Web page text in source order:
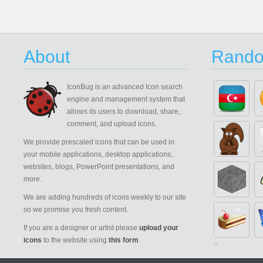
About
IconBug is an advanced Icon search
engine and management system that
allows its users to download, share,
comment, and upload icons.
We provide prescaled icons that can be used in
your mobile applications, desktop applications,
websites, blogs, PowerPoint presentations, and
more.
We are adding hundreds of icons weekly to our site
so we promise you fresh content.
If you are a designer or artist please upload your
icons to the website using this form.